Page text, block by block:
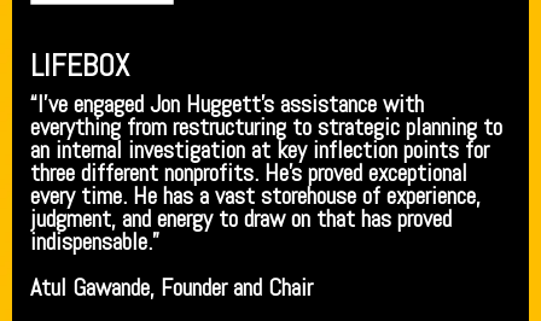
LIFEBOX
“I’ve engaged Jon Huggett’s assistance with
everything from restructuring to strategic planning to
an internal investigation at key inflection points for
three different nonprofits. He’s proved exceptional
every time. He has a vast storehouse of experience,
judgment, and energy to draw on that has proved
indispensable.”
Atul Gawande, Founder and Chair